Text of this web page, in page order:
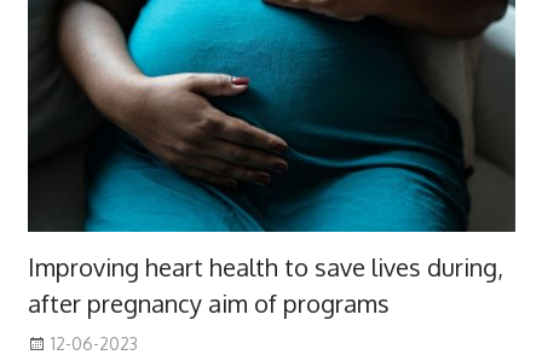
Improving heart health to save lives during,
after pregnancy aim of programs
12-06-2023